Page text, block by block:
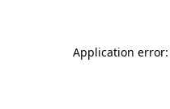
Application